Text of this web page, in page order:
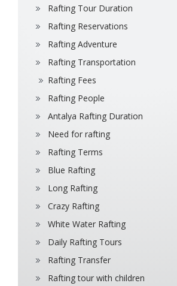
Rafting Tour Duration
Rafting Reservations
Rafting Adventure
Rafting Transportation
Rafting Fees
Rafting People
Antalya Rafting Duration
Need for rafting
Rafting Terms
Blue Rafting
Long Rafting
Crazy Rafting
White Water Rafting
Daily Rafting Tours
Rafting Transfer
Rafting tour with children